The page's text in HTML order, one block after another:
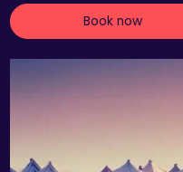
a
t
Book now